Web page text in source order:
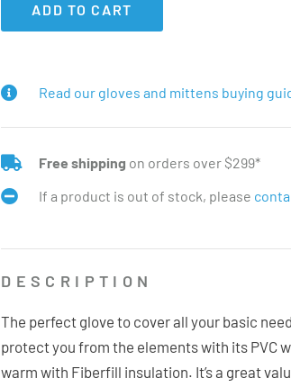
ADD TO CART
Read our gloves and mittens buying
Free shipping on orders over $299*
If a product is out of stock, please
DESCRIPTION
The perfect glove to cover all your basic
protect you from the elements with its PVC
warm with Fiberfill insulation. It’s a great